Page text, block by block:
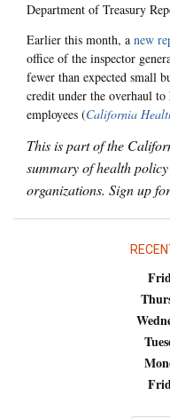
Department of Treasury
Earlier this month, a new
office of the inspector
fewer than expected small
credit under the overhaul
employees (California
This is part of the
summary of health
organizations. Sign up